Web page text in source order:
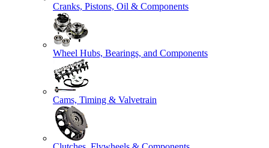
Cranks, Pistons, Oil & Components
Wheel Hubs, Bearings, and Components
Cams, Timing & Valvetrain